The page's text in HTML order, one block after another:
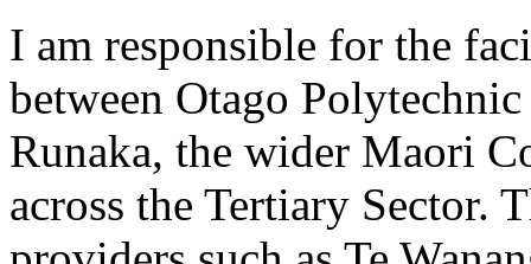
I am responsible for the
between Otago
Runaka, the wider Maori
across the Tertiary Sector.